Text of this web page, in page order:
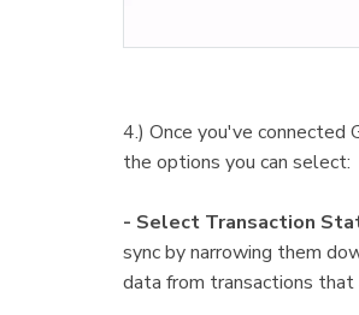
4.) Once you've connected
the options you can select:
- Select Transaction
sync by narrowing them
data from transactions